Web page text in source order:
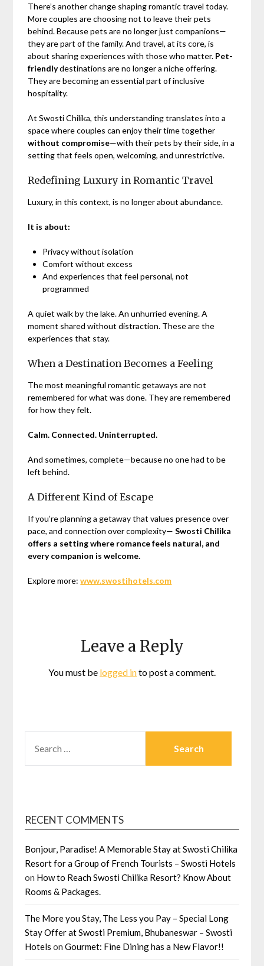
There’s another change shaping romantic travel today.
More couples are choosing not to leave their pets
behind. Because pets are no longer just companions—
they are part of the family. And travel, at its core, is
about sharing experiences with those who matter. Pet-
friendlydestinations are no longer a niche offering.
They are becoming an essential part of inclusive
hospitality.
At Swosti Chilika, this understanding translates into a
space where couples can enjoy their time together
without compromise—with their pets by their side, in a
setting that feels open, welcoming, and unrestrictive.
Redefining Luxury in Romantic Travel
Luxury, in this context, is no longer about abundance.
It is about:
Privacy without isolation
Comfort without excess
And experiences that feel personal, not
programmed
A quiet walk by the lake. An unhurried evening. A
moment shared without distraction. These are the
experiences that stay.
When a Destination Becomes a Feeling
The most meaningful romantic getaways are not
remembered for what was done. They are remembered
for how they felt.
Calm. Connected. Uninterrupted.
And sometimes, complete—because no one had to be
left behind.
A Different Kind of Escape
If you’re planning a getaway that values presence over
pace, and connection over complexity—Swosti Chilika
offers a setting where romance feels natural, and
every companion is welcome.
Explore more:www.swostihotels.com
Leave a Reply
You must be logged into post a comment.
FOR:
RECENT COMMENTS
Bonjour, Paradise! A Memorable Stay at Swosti Chilika
Resort for a Group of French Tourists – Swosti Hotels
on How to Reach Swosti Chilika Resort? Know About
Rooms & Packages.
The More you Stay, The Less you Pay – Special Long
Stay Offer at Swosti Premium, Bhubaneswar – Swosti
Hotels onGourmet: Fine Dining has a New Flavor!!